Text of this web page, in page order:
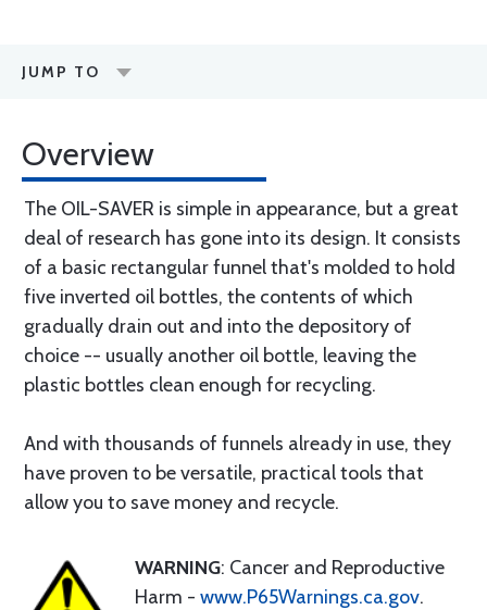
JUMP TO
Overview
The OIL-SAVER is simple in appearance, but a great
deal of research has gone into its design. It consists
of a basic rectangular funnel that's molded to hold
five inverted oil bottles, the contents of which
gradually drain out and into the depository of
choice -- usually another oil bottle, leaving the
plastic bottles clean enough for recycling.
And with thousands of funnels already in use, they
have proven to be versatile, practical tools that
allow you to save money and recycle.
WARNING: Cancer and Reproductive
Harm - www.P65Warnings.ca.gov.